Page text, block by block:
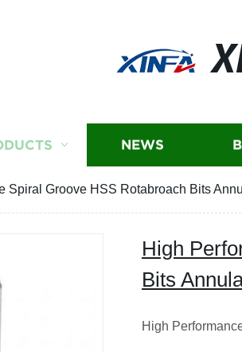
NEWS
Spiral Groove HSS Rotabroach Bits
High
Bits
High